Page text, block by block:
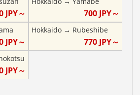
JPY～ 700 JPY～
JPY～
Hokkaido→ Rubeshibe
770 JPY～
JPY～